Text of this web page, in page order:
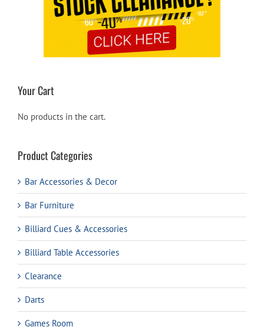
Your Cart
No products in the cart.
Product Categories
Bar Accessories & Decor
Bar Furniture
Billiard Cues & Accessories
Billiard Table Accessories
Clearance
Darts
Games Room